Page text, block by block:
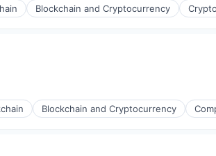
Blockchain and Cryptocurrency
Blockchain and Cryptocurrency